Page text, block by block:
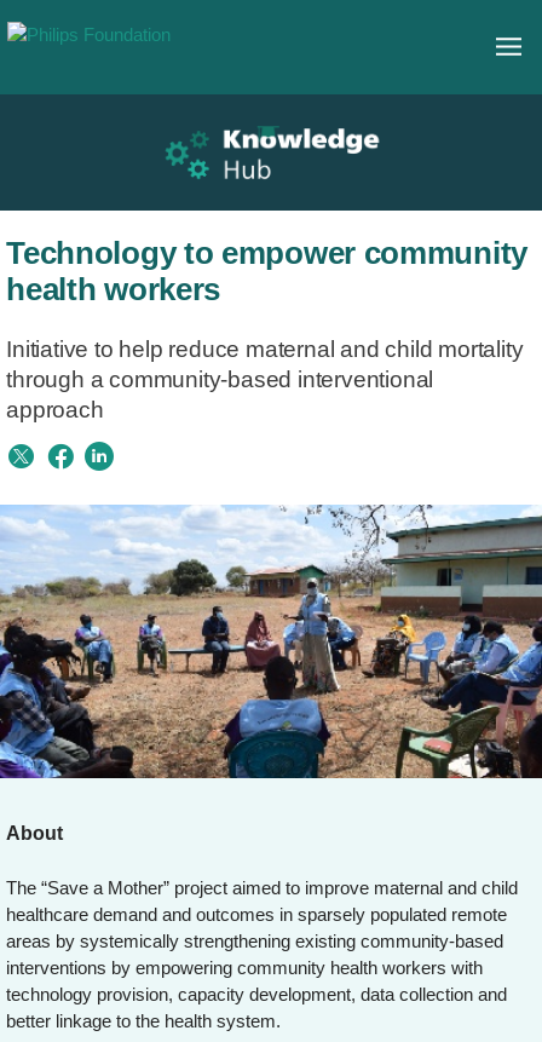
Technology to empower community
health workers
Initiative to help reduce maternal and child mortality
through a community-based interventional
approach
About
The “Save a Mother” project aimed to improve maternal and child
healthcare demand and outcomes in sparsely populated remote
areas by systemically strengthening existing community-based
interventions by empowering community health workers with
technology provision, capacity development, data collection and
better linkage to the health system.